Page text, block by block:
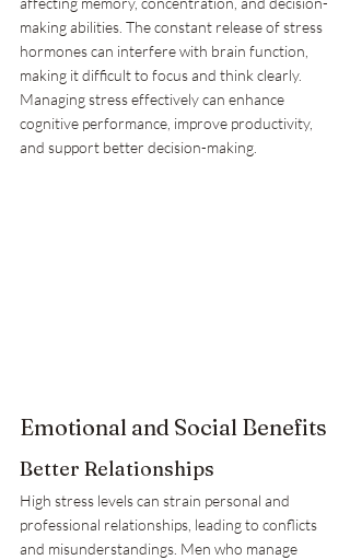
making abilities. The constant release of stress
hormones can interfere with brain function,
making it difficult to focus and think clearly.
Managing stress effectively can enhance
cognitive performance, improve productivity,
and support better decision-making.
Emotional and Social Benefits
Better Relationships
High stress levels can strain personal and
professional relationships, leading to conflicts
and misunderstandings. Men who manage